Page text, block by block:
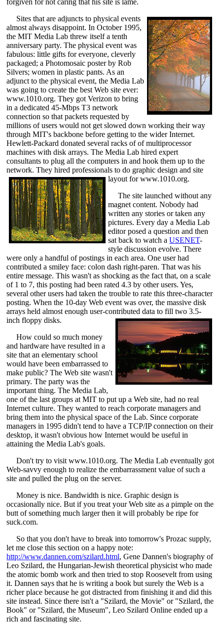
forgiven for not caring that his site is lame.
Sites that are adjuncts to physical events
almost always disappoint. In October 1995,
the MIT Media Lab threw itself a tenth
anniversary party. The physical event was
fabulous: little gifts for everyone, cleverly
packaged; a Photomosaic poster by Rob
Silvers; women in plastic pants. As an
adjunct to the physical event, the Media Lab
was going to create the best Web site ever:
www.1010.org. They got Verizon to bring
in a dedicated 45-Mbps T3 network
connection so that packets requested by
millions of users would not get slowed down working their way
through MIT's backbone before getting to the wider Internet.
Hewlett-Packard donated several racks of of multiprocessor
machines with disk arrays. The Media Lab hired expert
consultants to plug all the computers in and hook them up to the
network. They hired professionals to do graphic design and site
layout for www.1010.org.
The site launched without any
magnet content. Nobody had
written any stories or taken any
pictures. Every day a Media Lab
editor posed a question and then
sat back to watch aUSENET-
style discussion evolve. There
were only a handful of postings in each area. One user had
contributed a smiley face: colon dash right-paren. That was his
entire message. This wasn't as shocking as the fact that, on a scale
of 1 to 7, this posting had been rated 4.3 by other users. Yes,
several other users had taken the trouble to rate this three-character
posting. When the 10-day Web event was over, the massive disk
arrays held almost enough user-contributed data to fill two 3.5-
inch floppy disks.
How could so much money
and hardware have resulted in a
site that an elementary school
would have been embarrassed to
make public? The Web site wasn't
primary. The party was the
important thing. The Media Lab,
one of the last groups at MIT to put up a Web site, had no real
Internet culture. They wanted to reach corporate managers and
bring them into the physical space of the Lab. Since corporate
managers in 1995 didn't tend to have a TCP/IP connection on their
desktop, it wasn't obvious how Internet would be useful in
attaining the Media Lab's goals.
Don't try to visit www.1010.org. The Media Lab eventually got
Web-savvy enough to realize the embarrassment value of such a
site and pulled the plug on the server.
Money is nice. Bandwidth is nice. Graphic design is
occasionally nice. But if you treat your Web site as a pimple on the
butt of something much larger then it will probably be ripe for
suck.com.
So that you don't have to break into tomorrow's Prozac supply,
let me close this section on a happy note:
http://www.dannen.com/szilard.html, Gene Dannen's biography of
Leo Szilard, the Hungarian-Jewish theoretical physicist who made
the atomic bomb work and then tried to stop Roosevelt from using
it. Dannen says that he is writing a book but surely the Web is a
richer place because he got distracted from finishing it and did this
site instead. Since there isn't a "Szilard, the Movie" or "Szilard, the
Book" or "Szilard, the Museum", Leo Szilard Online ended up a
rich and fascinating site.